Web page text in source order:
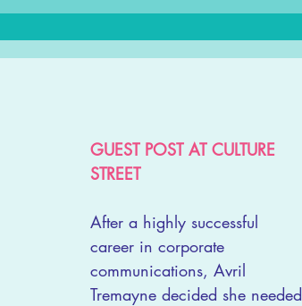
GUEST POST AT CULTURE
STREET
After a highly successful
career in corporate
communications, Avril
Tremayne decided she needed